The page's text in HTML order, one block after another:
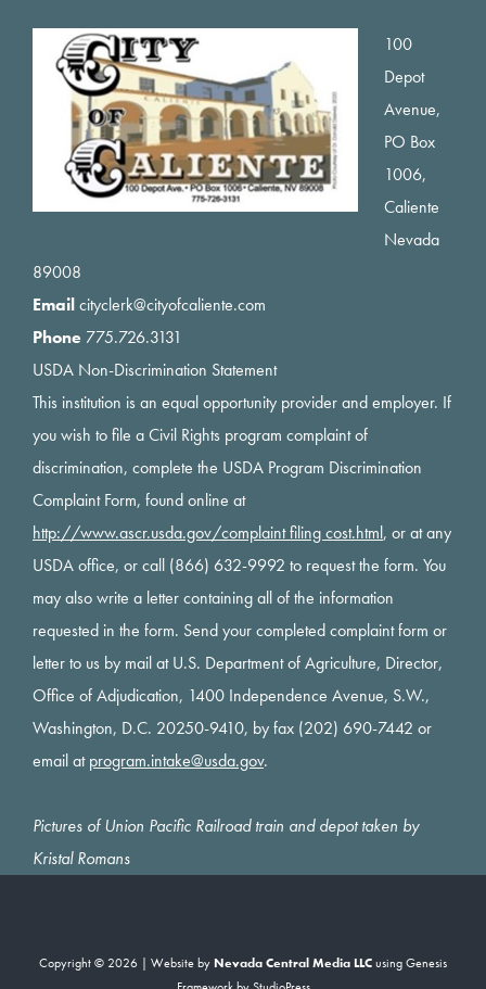
Footer
100
Depot
Avenue,
PO Box
1006,
Caliente
Nevada
89008
Emailcityclerk@cityofcaliente.com
Phone 775.726.3131
USDA Non-Discrimination Statement
This institution is an equal opportunity provider and employer. If
you wish to file a Civil Rights program complaint of
discrimination, complete the USDA Program Discrimination
Complaint Form, found online at
http://www.ascr.usda.gov/complaint filing cost.html, or at any
USDA office, or call (866) 632-9992 to request the form. You
may also write a letter containing all of the information
requested in the form. Send your completed complaint form or
letter to us by mail at U.S. Department of Agriculture, Director,
Office of Adjudication, 1400 Independence Avenue, S.W.,
Washington, D.C. 20250-9410, by fax (202) 690-7442 or
email atprogram.intake@usda.gov.
Pictures of Union Pacific Railroad train and depot taken by
Kristal Romans
Copyright © 2026 | Website byNevada Central Media LLCusingGenesis